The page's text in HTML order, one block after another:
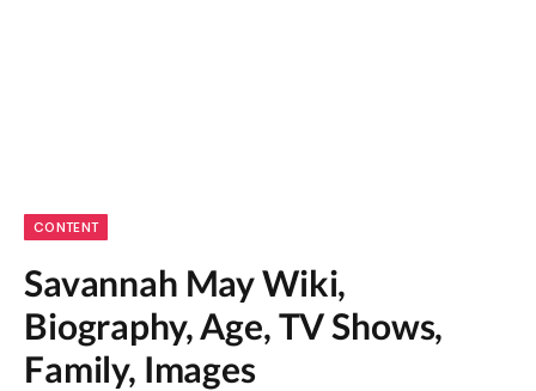
CONTENT
Savannah May Wiki,
Biography, Age, TV Shows,
Family, Images